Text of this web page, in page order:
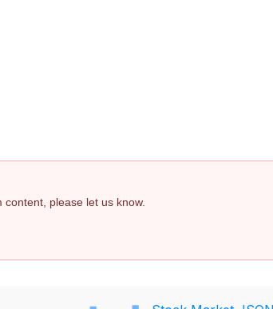
please let us know.